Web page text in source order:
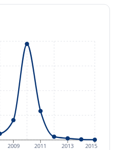
2009 2011 2013 2015